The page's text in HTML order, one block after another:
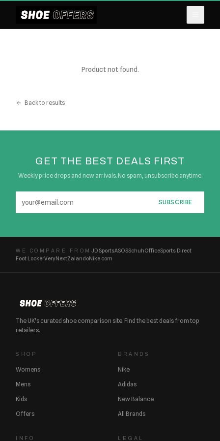
Product not found.
Back to results
GET THE BEST DEALS FIRST
Weekly price drops and new arrivals. No spam, unsubscribe anytime.
SUBSCRIBE
WE COMPARE FROM JD SportsASOSSchuhOfficeSports Direct
Foot LockerVeryNextZalandoNike.com
The UK's curated shoe comparison site. Find the best deals from top
retailers.
SHOP
Womens
Mens
Kids
Offers
BRANDS
Nike
Adidas
New Balance
All Brands
INFO LEGAL